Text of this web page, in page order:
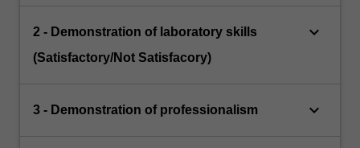
2 - Demonstration of laboratory skills
(Satisfactory/Not Satisfacory)
keyboard_arrow_down
3 - Demonstration of professionalism keyboard_arrow_down